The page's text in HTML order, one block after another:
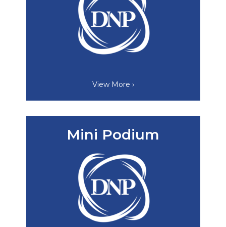
View More ›
Mini Podium